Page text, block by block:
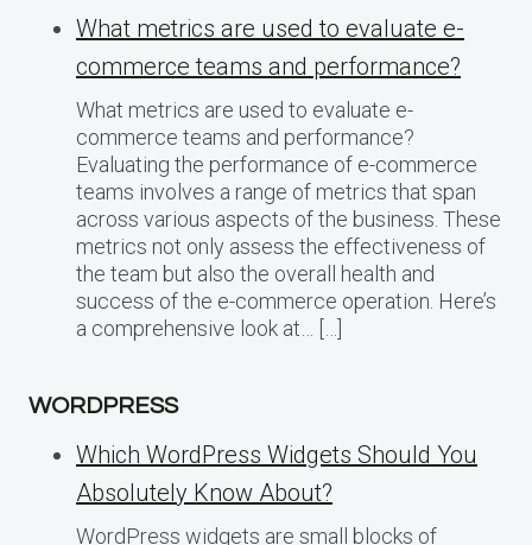
What metrics are used to evaluate e-
commerce teams and performance?
What metrics are used to evaluate e-
commerce teams and performance?
Evaluating the performance of e-commerce
teams involves a range of metrics that span
across various aspects of the business. These
metrics not only assess the effectiveness of
the team but also the overall health and
success of the e-commerce operation. Here’s
a comprehensive look at… […]
WORDPRESS
Which WordPress Widgets Should You
Absolutely Know About?
WordPress widgets are small blocks of